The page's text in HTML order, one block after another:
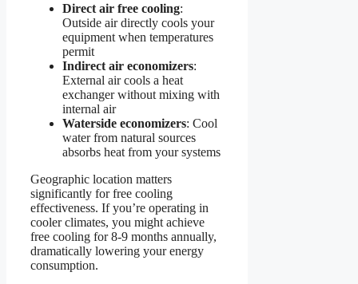
Direct air free cooling:
Outside air directly cools your
equipment when temperatures
permit
Indirect air economizers:
External air cools a heat
exchanger without mixing with
internal air
Waterside economizers: Cool
water from natural sources
absorbs heat from your systems
Geographic location matters
significantly for free cooling
effectiveness. If you’re operating in
cooler climates, you might achieve
free cooling for 8-9 months annually,
dramatically lowering your energy
consumption.